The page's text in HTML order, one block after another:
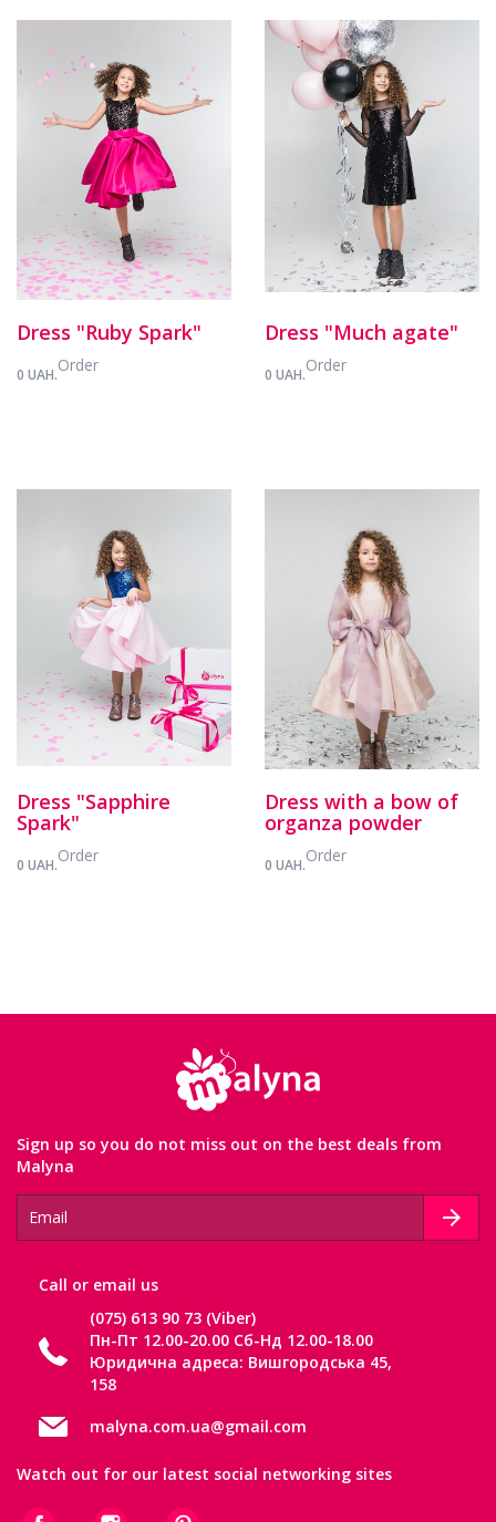
Dress "Ruby Spark"
0 UAH.Order
Dress "Much agate"
0 UAH.Order
Dress "Sapphire
Spark"
0 UAH.Order
Dress with a bow of
organza powder
0 UAH.Order
Sign up so you do not miss out on the best deals from
Malyna
Сall or email us
(075) 613 90 73 (Viber)
Пн-Пт 12.00-20.00 Сб-Нд 12.00-18.00
Юридична адреса: Вишгородська 45,
158
malyna.com.ua@gmail.com
Watch out for our latest social networking sites